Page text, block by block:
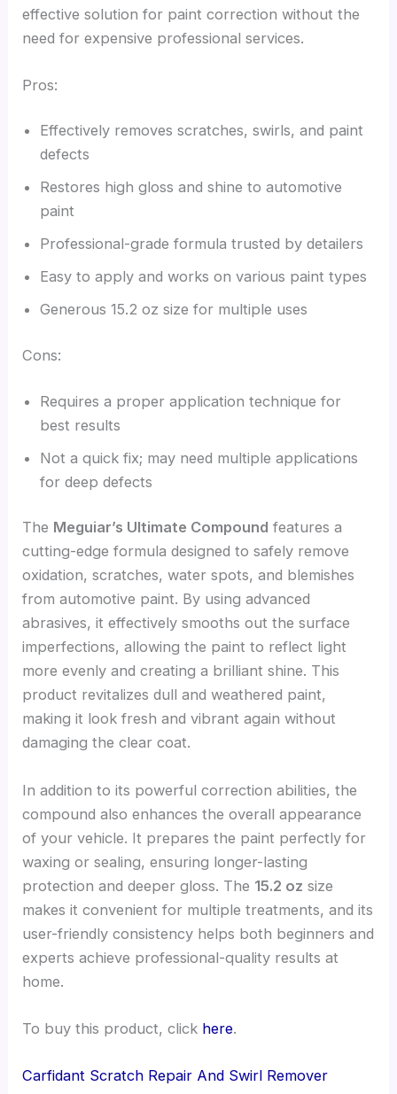
effective solution for paint correction without the
need for expensive professional services.
Pros:
Effectively removes scratches, swirls, and paint
defects
Restores high gloss and shine to automotive
paint
Professional-grade formula trusted by detailers
Easy to apply and works on various paint types
Generous 15.2 oz size for multiple uses
Cons:
Requires a proper application technique for
best results
Not a quick fix; may need multiple applications
for deep defects
The Meguiar’s Ultimate Compound features a
cutting-edge formula designed to safely remove
oxidation, scratches, water spots, and blemishes
from automotive paint. By using advanced
abrasives, it effectively smooths out the surface
imperfections, allowing the paint to reflect light
more evenly and creating a brilliant shine. This
product revitalizes dull and weathered paint,
making it look fresh and vibrant again without
damaging the clear coat.
In addition to its powerful correction abilities, the
compound also enhances the overall appearance
of your vehicle. It prepares the paint perfectly for
waxing or sealing, ensuring longer-lasting
protection and deeper gloss. The 15.2 oz size
makes it convenient for multiple treatments, and its
user-friendly consistency helps both beginners and
experts achieve professional-quality results at
home.
To buy this product, click here.
Carfidant Scratch Repair And Swirl Remover